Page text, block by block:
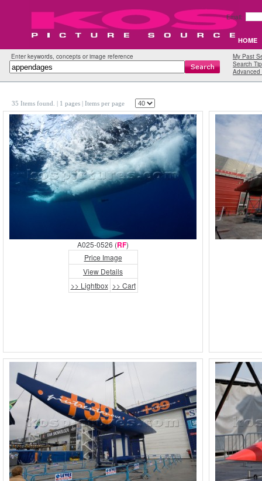
Email:
HOME
Enter keywords, concepts or image reference
My Past
Search
Advanced
35 Items found. | 1 pages | Items per page
A025-0526 (RF)
Price Image
View Details
>> Lightbox >> Cart